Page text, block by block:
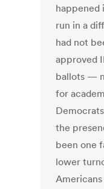
happened
run in a
had not
approved
ballots —
for
the
been one
lower